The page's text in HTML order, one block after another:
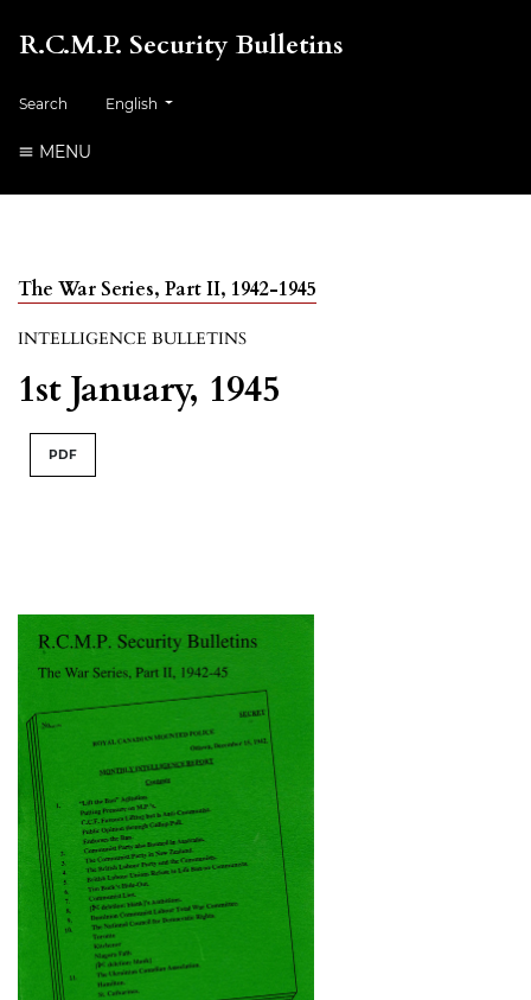
R.C.M.P. Security Bulletins
Search ##plugins.themes.healthSciences.language.toggle##
English
MENU
The War Series, Part II, 1942-1945
INTELLIGENCE BULLETINS
1st January, 1945
PDF